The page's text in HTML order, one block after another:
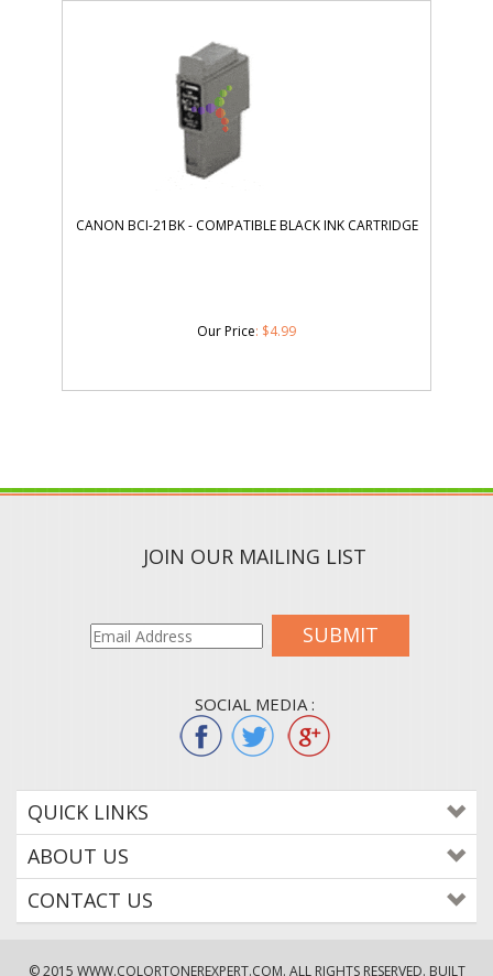
CANON BCI-21BK - COMPATIBLE BLACK INK CARTRIDGE
Our Price: $4.99
JOIN OUR MAILING LIST
SUBMIT
SOCIAL MEDIA :
QUICK LINKS
ABOUT US
CONTACT US
© 2015 WWW.COLORTONEREXPERT.COM. ALL RIGHTS RESERVED. BUILT